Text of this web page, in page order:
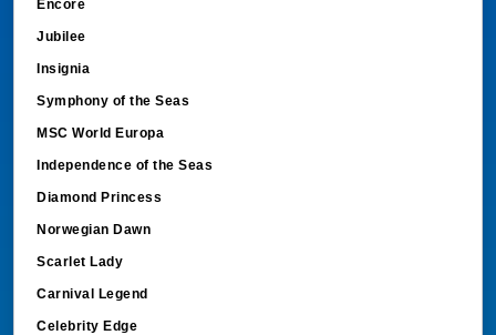
Encore
Jubilee
Insignia
Symphony of the Seas
MSC World Europa
Independence of the Seas
Diamond Princess
Norwegian Dawn
Scarlet Lady
Carnival Legend
Celebrity Edge